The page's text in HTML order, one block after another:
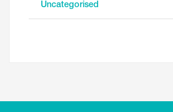
Uncategorised